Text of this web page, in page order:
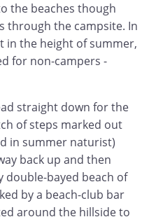
the beaches though
through the campsite. In
in the height of summer,
for non-campers -
straight down for the
of steps marked out
in summer naturist)
back up and then
bayed beach of
by a beach-club bar
around the hillside to